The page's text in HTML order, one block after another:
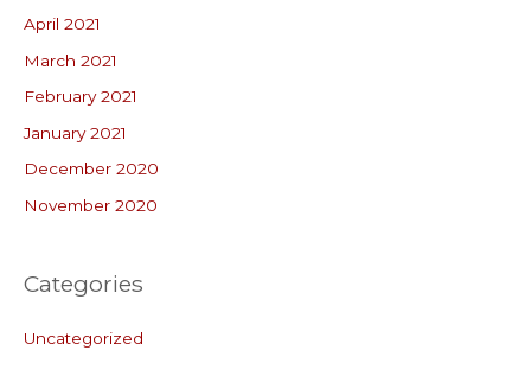
April 2021
March 2021
February 2021
January 2021
December 2020
November 2020
Categories
Uncategorized